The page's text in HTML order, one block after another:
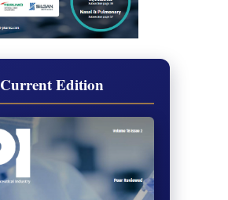
Current Edition